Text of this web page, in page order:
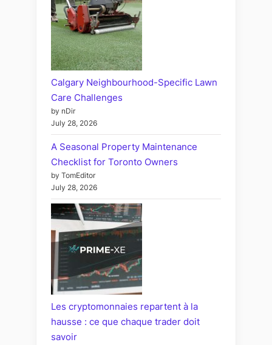
Calgary Neighbourhood-Specific Lawn
Care Challenges
by nDir
July 28, 2026
A Seasonal Property Maintenance
Checklist for Toronto Owners
by TomEditor
July 28, 2026
Les cryptomonnaies repartent à la
hausse : ce que chaque trader doit
savoir